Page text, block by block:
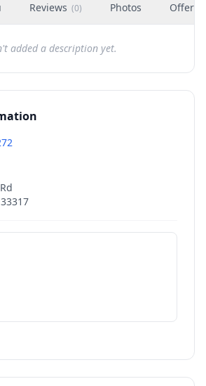
Reviews (0) Photos Offers
added a description yet.
33317